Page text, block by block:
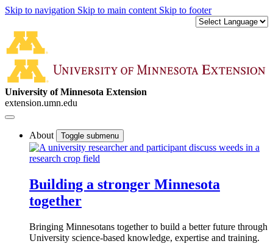
Skip to navigation Skip to main content Skip to footer
University of Minnesota Extension
extension.umn.edu
About Toggle submenu
Building a stronger Minnesota
together
Bringing Minnesotans together to build a better future through
University science-based knowledge, expertise and training.